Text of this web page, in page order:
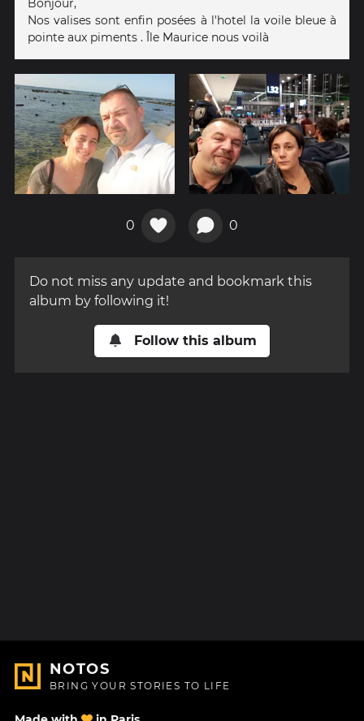
Bonjour,
Nos valises sont enfin posées à l'hotel la voile bleue à
pointe aux piments . Île Maurice nous voilà
0 0
Do not miss any update and bookmark this
album by following it!
Follow this album
NOTOS
BRING YOUR STORIES TO LIFE